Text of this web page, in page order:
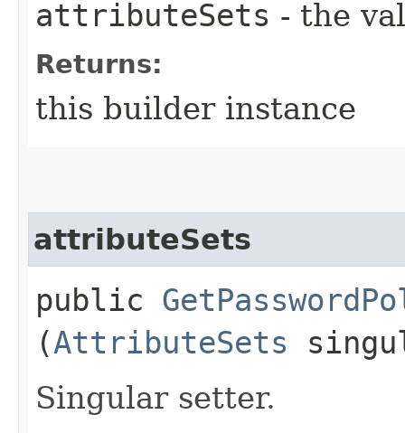
attributeSets - the
Returns:
this builder instance
attributeSets
public
(AttributeSets
Singular setter.